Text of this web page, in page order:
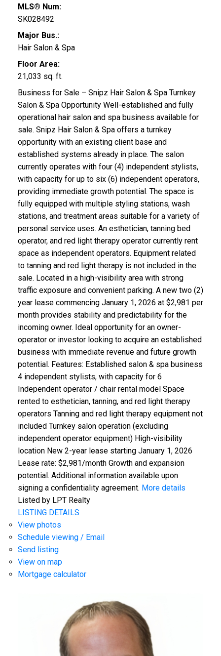
MLS® Num:
SK028492
Major Bus.:
Hair Salon & Spa
Floor Area:
21,033 sq. ft.
Business for Sale – Snipz Hair Salon & Spa Turnkey
Salon & Spa Opportunity Well-established and fully
operational hair salon and spa business available for
sale. Snipz Hair Salon & Spa offers a turnkey
opportunity with an existing client base and
established systems already in place. The salon
currently operates with four (4) independent stylists,
with capacity for up to six (6) independent operators,
providing immediate growth potential. The space is
fully equipped with multiple styling stations, wash
stations, and treatment areas suitable for a variety of
personal service uses. An esthetician, tanning bed
operator, and red light therapy operator currently rent
space as independent operators. Equipment related
to tanning and red light therapy is not included in the
sale. Located in a high-visibility area with strong
traffic exposure and convenient parking. A new two (2)
year lease commencing January 1, 2026 at $2,981 per
month provides stability and predictability for the
incoming owner. Ideal opportunity for an owner-
operator or investor looking to acquire an established
business with immediate revenue and future growth
potential. Features: Established salon & spa business
4 independent stylists, with capacity for 6
Independent operator / chair rental model Space
rented to esthetician, tanning, and red light therapy
operators Tanning and red light therapy equipment not
included Turnkey salon operation (excluding
independent operator equipment) High-visibility
location New 2-year lease starting January 1, 2026
Lease rate: $2,981/month Growth and expansion
potential. Additional information available upon
signing a confidentiality agreement. More details
Listed by LPT Realty
LISTING DETAILS
View photos
Schedule viewing / Email
Send listing
View on map
Mortgage calculator